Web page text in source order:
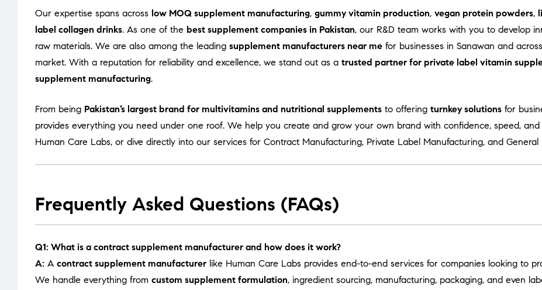
Our expertise spans across low MOQ supplement manufacturing, gummy vitamin production, vegan protein powders,
label collagen drinks. As one of the best supplement companies in Pakistan, our R&D team works with you to develop
raw materials. We are also among the leading supplement manufacturers near me for businesses in Sanawan and
market. With a reputation for reliability and excellence, we stand out as a trusted partner for private label vitamin
supplement manufacturing.
From being Pakistan’s largest brand for multivitamins and nutritional supplements to offering turnkey solutions for
provides everything you need under one roof. We help you create and grow your own brand with confidence, speed,
Human Care Labs, or dive directly into our services for Contract Manufacturing, Private Label Manufacturing, and General
Frequently Asked Questions (FAQs)
Q1: What is a contract supplement manufacturer and how does it work?
A: A contract supplement manufacturer like Human Care Labs provides end-to-end services for companies looking to
We handle everything from custom supplement formulation, ingredient sourcing, manufacturing, packaging, and even